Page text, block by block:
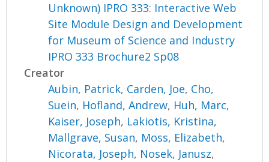
Unknown) IPRO 333: Interactive Web
Site Module Design and Development
for Museum of Science and Industry
IPRO 333 Brochure2 Sp08
Creator
Aubin, Patrick, Carden, Joe, Cho,
Suein, Hofland, Andrew, Huh, Marc,
Kaiser, Joseph, Lakiotis, Kristina,
Mallgrave, Susan, Moss, Elizabeth,
Nicorata, Joseph, Nosek, Janusz,